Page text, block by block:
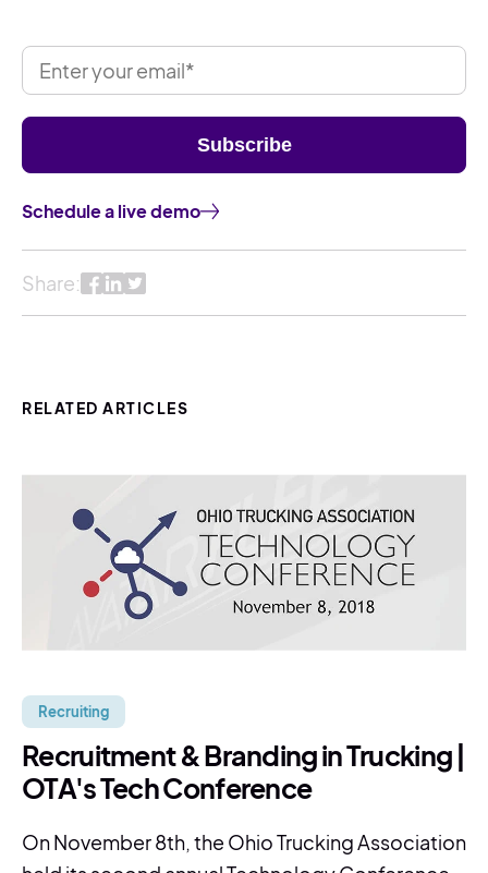
Schedule a live demo
Share:
RELATED ARTICLES
Recruiting
Recruitment & Branding in Trucking |
OTA's Tech Conference
On November 8th, the Ohio Trucking Association